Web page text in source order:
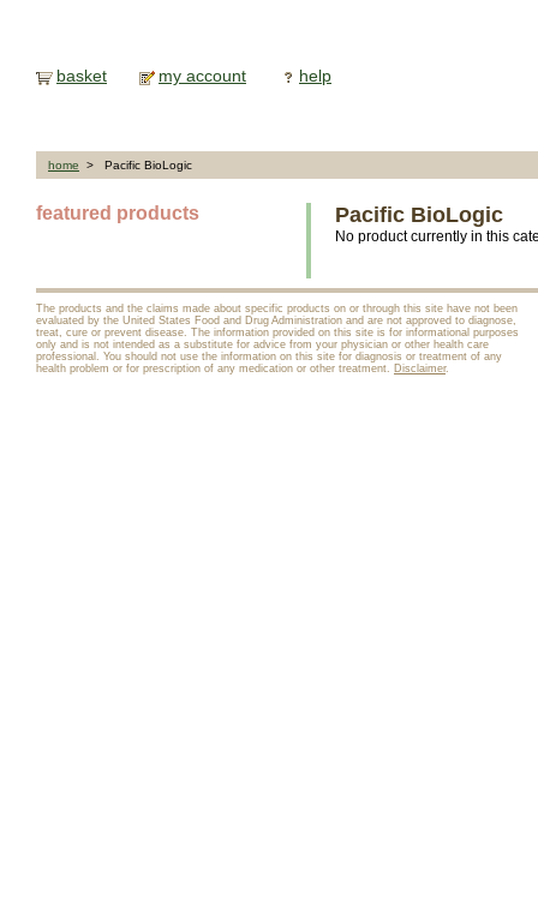
basket my account help
home > Pacific BioLogic
featured products Pacific BioLogic
No product currently in this
The products and the claims made about specific products on or through this site have not been
evaluated by the United States Food and Drug Administration and are not approved to diagnose,
treat, cure or prevent disease. The information provided on this site is for informational purposes
only and is not intended as a substitute for advice from your physician or other health care
professional. You should not use the information on this site for diagnosis or treatment of any
health problem or for prescription of any medication or other treatment. Disclaimer.